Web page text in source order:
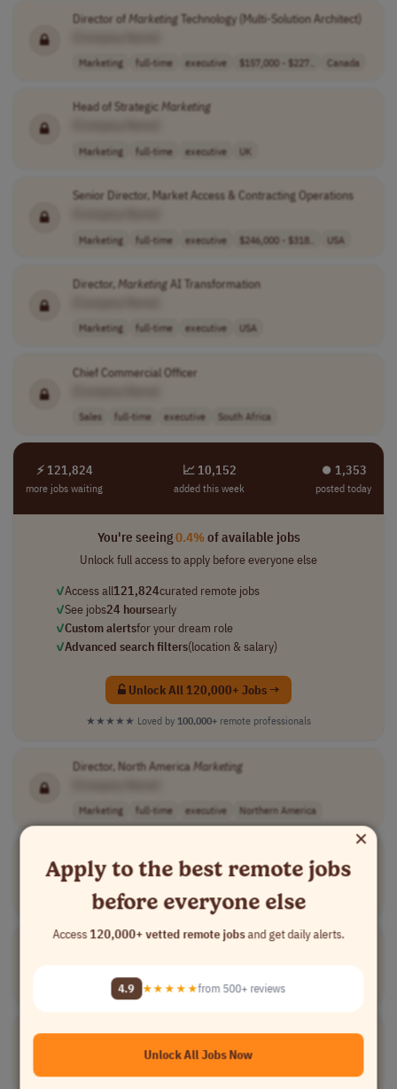
Director ofMarketingTechnology (Multi-Solution Architect)
Marketing full-time executive $157,000 - $227.. Canada
Head of Strategic Marketing
Marketing full-time executive UK
Senior Director, Market Access & Contracting Operations
Marketing full-time executive $246,000 - $318.. USA
Director,MarketingAI Transformation
Marketing full-time executive USA
Chief Commercial Officer
Sales full-time executive South Africa
⚡ 121,824
more jobs waiting
📈 10,152
added this week
⏺︎ 1,353
posted today
You're seeing0.4%of available jobs
Unlock full access to apply before everyone else
✓Access all121,824curated remote jobs
✓See jobs24 hoursearly
✓Custom alertsfor your dream role
✓Advanced search filters(location & salary)
Unlock All 120,000+ Jobs →
★★★★★ Loved by 100,000+ remote professionals
Director, North AmericaMarketing
Marketing full-time executive Northern America
[Company Name]
Project Management full-time executive Worldwide
Head of CRM & Loyalty Growth
Marketing full-time executive Worldwide
Director, Retail Engagement & FieldMarketing
[Company Name]
Marketing full-time executive $120,000 – $140.. USA
×
Apply to the best remote jobs
before everyone else
Access120,000+ vetted remote jobsand get daily alerts.
4.9 ★★★★★from 500+ reviews
Unlock All Jobs Now